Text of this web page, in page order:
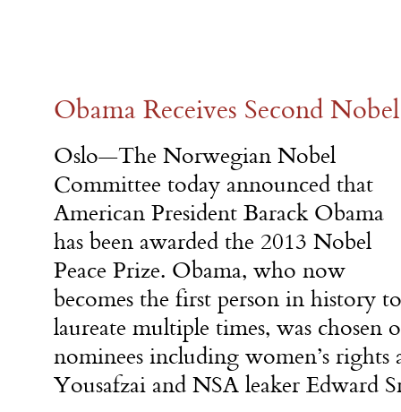
Obama Receives Second
Oslo—The Norwegian Nobel
Committee today announced that
American President Barack Obama
has been awarded the 2013 Nobel
Peace Prize. Obama, who now
becomes the first person in history
laureate multiple times, was chosen
nominees including women’s rights
Yousafzai and NSA leaker Edward